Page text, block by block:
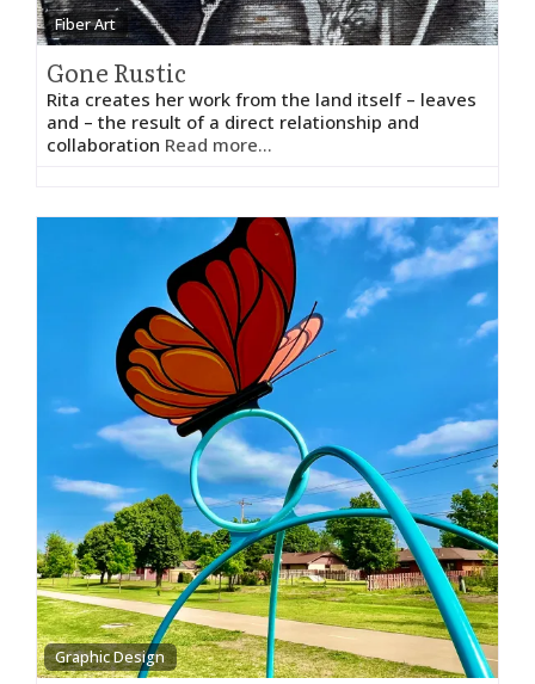
Fiber Art
Gone Rustic
Rita creates her work from the land itself – leaves
and – the result of a direct relationship and
collaboration Read more...
Graphic Design